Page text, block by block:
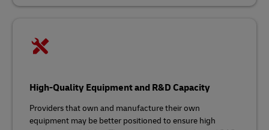
High-Quality Equipment and R&D Capacity
Providers that own and manufacture their own
equipment may be better positioned to ensure high